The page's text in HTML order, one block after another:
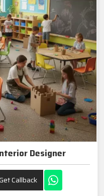
Designer
Callback